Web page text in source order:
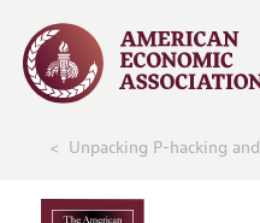
Unpacking P-hacking